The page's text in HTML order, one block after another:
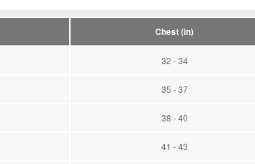
Chest (in)
32 - 34
35 - 37
38 - 40
41 - 43